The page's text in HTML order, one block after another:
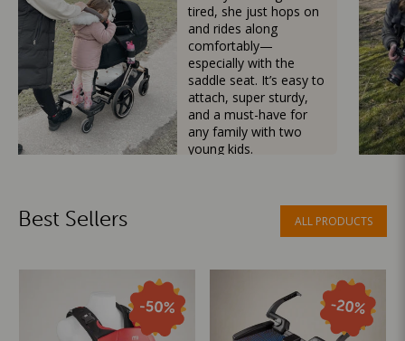
tired, she just hops on
and rides along
comfortably—
especially with the
saddle seat. It’s easy to
attach, super sturdy,
and a must-have for
any family with two
young kids.
Best Sellers ALL PRODUCTS